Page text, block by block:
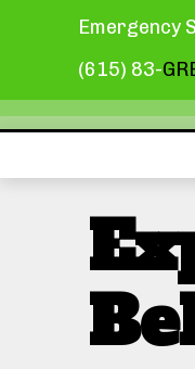
Emergency
(615) 83-